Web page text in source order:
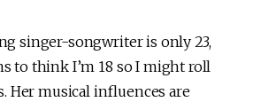
singer-songwriter is only 23,
to think I’m 18 so I might roll
Her musical influences are